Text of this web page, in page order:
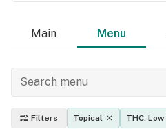
Main Menu
Filters Topical THC: Low